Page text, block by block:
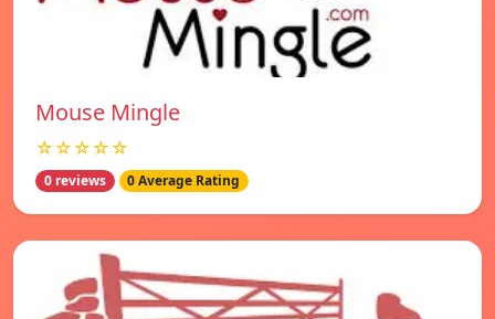
Mouse Mingle
☆☆☆☆☆
0 reviews 0 Average Rating